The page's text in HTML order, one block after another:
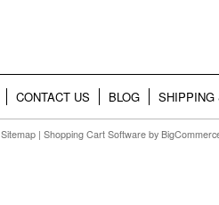
CONTACT US BLOG SHIPPING
Sitemap | Shopping Cart Software by